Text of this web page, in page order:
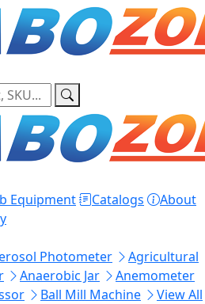
Equipment Catalogs
About
Photometer
Agricultural
Anaerobic Jar
Anemometer
Ball Mill Machine
View All